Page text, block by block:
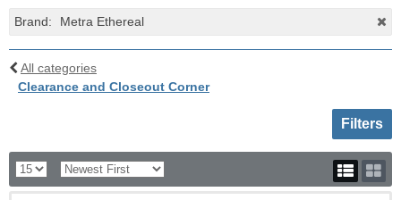
Brand: Metra Ethereal
All categories
Clearance and Closeout Corner
Toggle
Filters